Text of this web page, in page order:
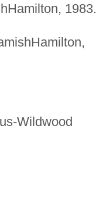
1983.
Wildwood